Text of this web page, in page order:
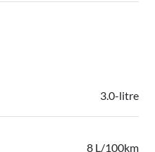
3.0-litre
8 L/100km